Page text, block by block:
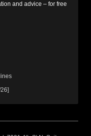
and advice – for free